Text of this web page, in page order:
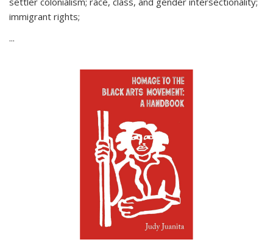
immigrant rights;
...